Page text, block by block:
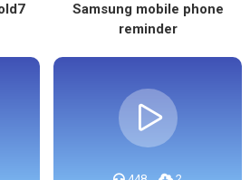
Samsung mobile phone
reminder